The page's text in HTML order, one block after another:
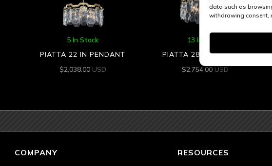
data such as
withdrawing consent,
5 In Stock
PIATTA 22 IN PENDANT
$2,038.00 USD
13 In Stock
PIATTA 28 IN PENDANT
$2,754.00 USD
COMPANY RESOURCES